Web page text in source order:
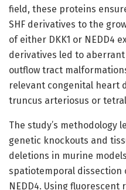
field, these proteins
SHF derivatives to the
of either DKK1 or NEDD4
derivatives led to
outflow tract
relevant congenital heart
truncus arteriosus or
The study’s methodology
genetic knockouts and
deletions in murine
spatiotemporal dissection
NEDD4. Using